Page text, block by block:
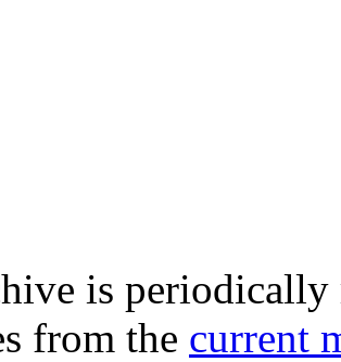
is periodically
from the current